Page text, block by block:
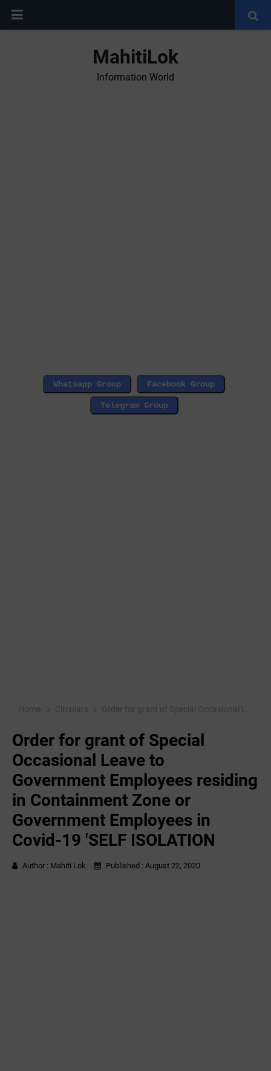
MahitiLok
Information World
Home Circulars Order for grant of Special Occasional Leave to Government Employees residing in Containment Zone or Government Employees in Covid-19 'SELF ISOLATION
Order for grant of Special
Occasional Leave to
Government Employees residing
in Containment Zone or
Government Employees in
Covid-19 'SELF ISOLATION
Author : Mahiti Lok Published : August 22, 2020